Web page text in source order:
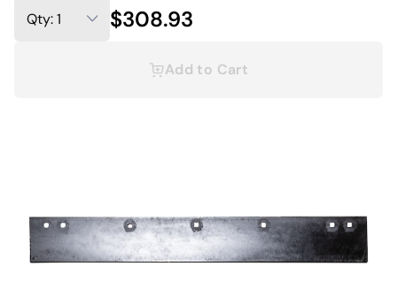
$308.93
Add to Cart